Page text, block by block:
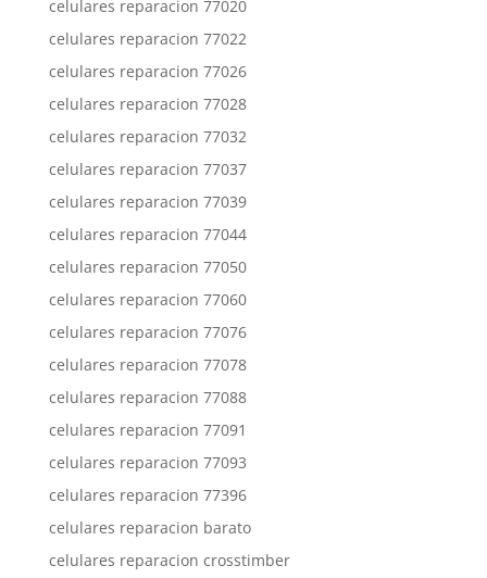
celulares reparacion 77020
celulares reparacion 77022
celulares reparacion 77026
celulares reparacion 77028
celulares reparacion 77032
celulares reparacion 77037
celulares reparacion 77039
celulares reparacion 77044
celulares reparacion 77050
celulares reparacion 77060
celulares reparacion 77076
celulares reparacion 77078
celulares reparacion 77088
celulares reparacion 77091
celulares reparacion 77093
celulares reparacion 77396
celulares reparacion barato
celulares reparacion crosstimber